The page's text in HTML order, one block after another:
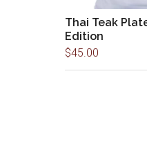
Thai Teak
Edition
$45.00